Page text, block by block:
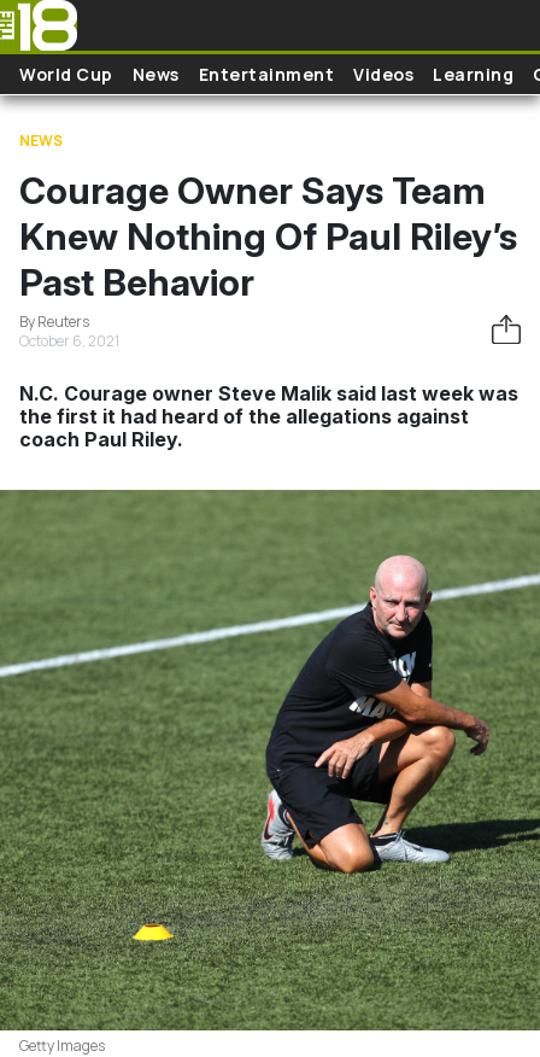
Skip to main content
World Cup News Entertainment Videos Learning
NEWS
Courage Owner Says Team
Knew Nothing Of Paul Riley’s
Past Behavior
By Reuters
October 6, 2021
N.C. Courage owner Steve Malik said last week was
the first it had heard of the allegations against
coach Paul Riley.
Getty Images